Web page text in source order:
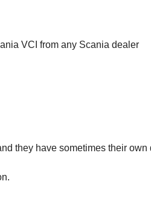
VCI from any Scania dealer
they have sometimes their own